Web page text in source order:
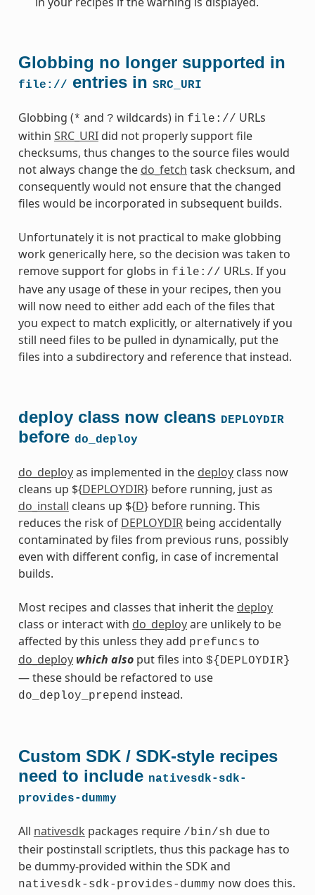
Globbing no longer supported in
file:// entries in SRC_URI
Globbing (* and ? wildcards) in file:// URLs
within SRC_URIdid not properly support file
checksums, thus changes to the source files would
not always change the do_fetch task checksum, and
consequently would not ensure that the changed
files would be incorporated in subsequent builds.
Unfortunately it is not practical to make globbing
work generically here, so the decision was taken to
remove support for globs in file:// URLs. If you
have any usage of these in your recipes, then you
will now need to either add each of the files that
you expect to match explicitly, or alternatively if you
still need files to be pulled in dynamically, put the
files into a subdirectory and reference that instead.
deploy class now cleans DEPLOYDIR
before do_deploy
do_deployas implemented in the deployclass now
cleans up ${DEPLOYDIR} before running, just as
do_install cleans up ${D} before running. This
reduces the risk of DEPLOYDIRbeing accidentally
contaminated by files from previous runs, possibly
even with different config, in case of incremental
builds.
Most recipes and classes that inherit the deploy
class or interact with do_deployare unlikely to be
affected by this unless they add prefuncs to
do_deploy which alsoput files into ${DEPLOYDIR}
— these should be refactored to use
do_deploy_prepend instead.
Custom SDK / SDK-style recipes
need to include nativesdk-sdk-
provides-dummy
All nativesdk packages require /bin/sh due to
their postinstall scriptlets, thus this package has to
be dummy-provided within the SDK and
nativesdk-sdk-provides-dummy now does this.